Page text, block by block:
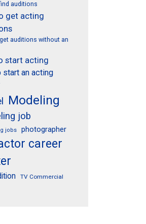
auditions
get acting
auditions without an
start acting
start an acting
Modeling
job
jobs photographer
career
TV Commercial